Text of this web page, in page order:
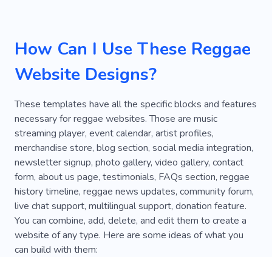
Band
Celebrity Beat
Composer
Music School
Music Video
Rave
Saxophone Solfeggio
Violin
Ethnic Instruments
Music Business
Music Equipment
Music Shop
Music Store
Musical Comedy
Musical Goods Store
Philosophical Songs
Record Shop
Rhythmics Love
Media
Singing
TV Series
How Can I Use These Reggae
Website Designs?
These templates have all the specific blocks and features
necessary for reggae websites. Those are music
streaming player, event calendar, artist profiles,
merchandise store, blog section, social media integration,
newsletter signup, photo gallery, video gallery, contact
form, about us page, testimonials, FAQs section, reggae
history timeline, reggae news updates, community forum,
live chat support, multilingual support, donation feature.
You can combine, add, delete, and edit them to create a
website of any type. Here are some ideas of what you
can build with them: